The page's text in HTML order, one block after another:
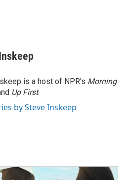
is a host of NPR's Morning
Up First.
by Steve Inskeep